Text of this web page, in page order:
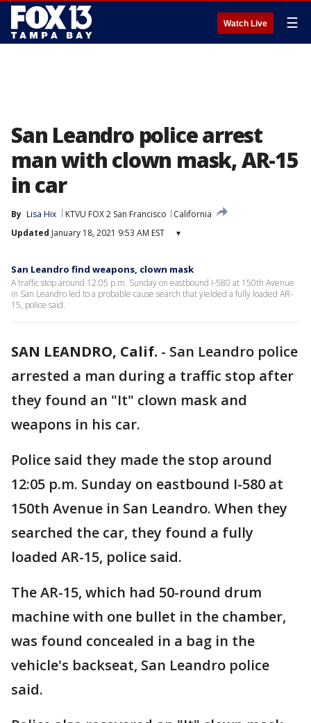
Watch Live ☰
San Leandro police arrest
man with clown mask, AR-15
in car
By Lisa Hix KTVU FOX 2 San Francisco
California
Updated January 18, 2021 9:53 AM EST ▾
San Leandro find weapons, clown mask
A traffic stop around 12:05 p.m. Sunday on eastbound I-580 at 150th Avenue
in San Leandro led to a probable cause search that yielded a fully loaded AR-
15, police said.
SAN LEANDRO, Calif. - San Leandro police
arrested a man during a traffic stop after
they found an "It" clown mask and
weapons in his car.
Police said they made the stop around
12:05 p.m. Sunday on eastbound I-580 at
150th Avenue in San Leandro. When they
searched the car, they found a fully
loaded AR-15, police said.
The AR-15, which had 50-round drum
machine with one bullet in the chamber,
was found concealed in a bag in the
vehicle's backseat, San Leandro police
said.